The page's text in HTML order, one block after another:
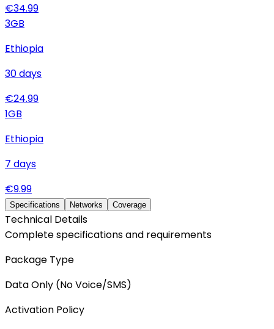
€34.99
3GB
Ethiopia
30days
€24.99
1GB
Ethiopia
7 days
€9.99
Specifications Networks Coverage
Technical Details
Complete specifications and requirements
Package Type
Data Only (No Voice/SMS)
Activation Policy